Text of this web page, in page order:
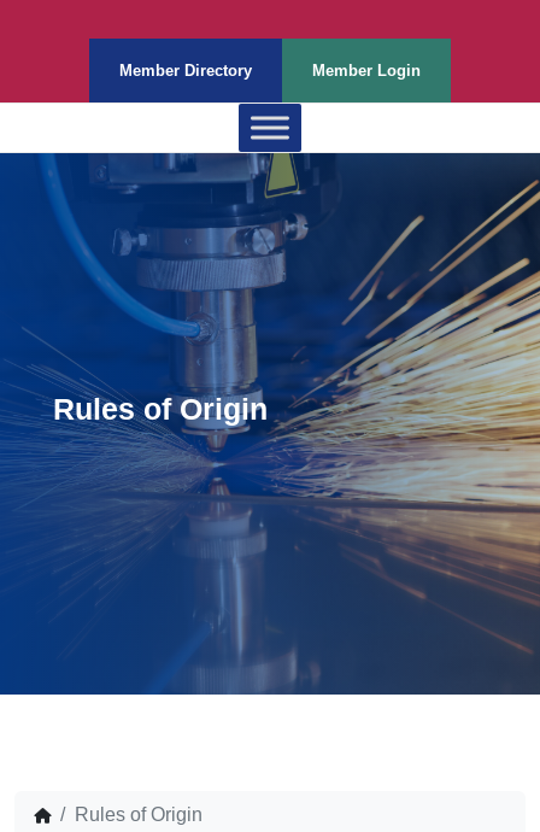
Member Directory Member Login
Rules of Origin
Rules of Origin